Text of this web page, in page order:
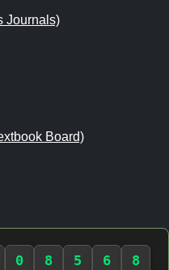
Journals)
Board)
0 8 5 6 8